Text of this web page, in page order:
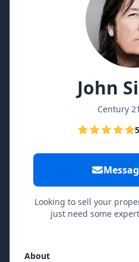
John
Century
Looking to sell your
just need some
About